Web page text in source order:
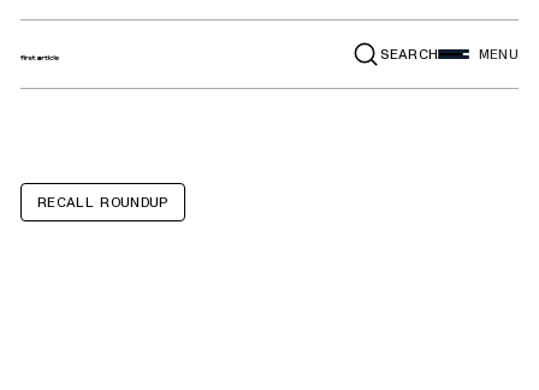
SEARCH MENU
RECALL ROUNDUP